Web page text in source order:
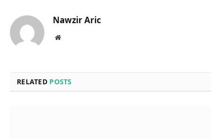
Nawzir Aric
Website
RELATED POSTS